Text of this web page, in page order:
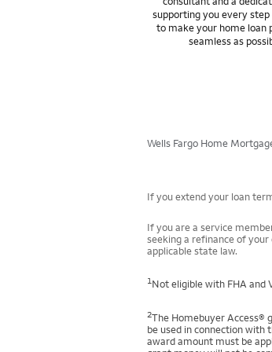
supporting you every
to make your home loan
seamless as
Wells Fargo Home
If you extend your loan
If you are a service
seeking a refinance of
applicable state law.
1Not eligible with FHA and
2The Homebuyer Access®
be used in connection with
award amount must be